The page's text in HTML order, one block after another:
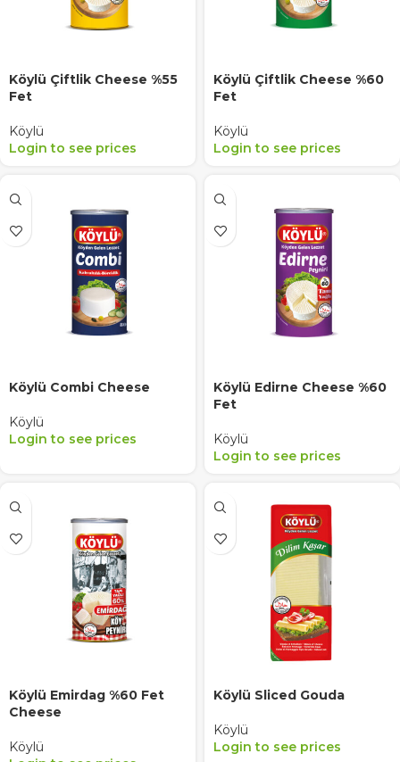
Köylü Çiftlik Cheese %55
Fet
Köylü
Login to see prices
Köylü Çiftlik Cheese %60
Fet
Köylü
Login to see prices
Köylü Combi Cheese
Köylü
Login to see prices
Köylü Edirne Cheese %60
Fet
Köylü
Login to see prices
Köylü Emirdag %60 Fet
Cheese
Köylü
Köylü Sliced Gouda
Köylü
Login to see prices